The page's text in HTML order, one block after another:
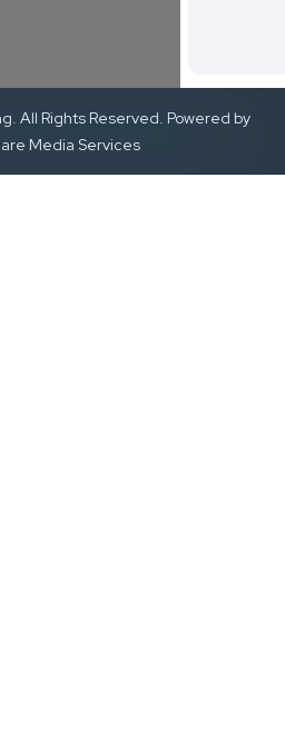
All Rights Reserved. Powered by
Media Services